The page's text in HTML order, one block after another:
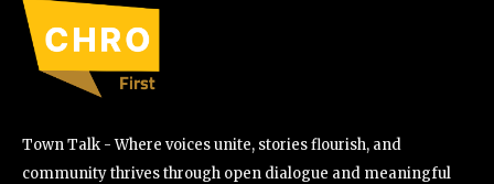
Town Talk - Where voices unite, stories flourish, and
community thrives through open dialogue and meaningful